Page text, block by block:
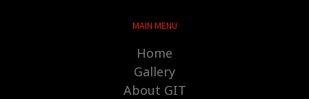
MAIN MENU
Home
Gallery
About GIT